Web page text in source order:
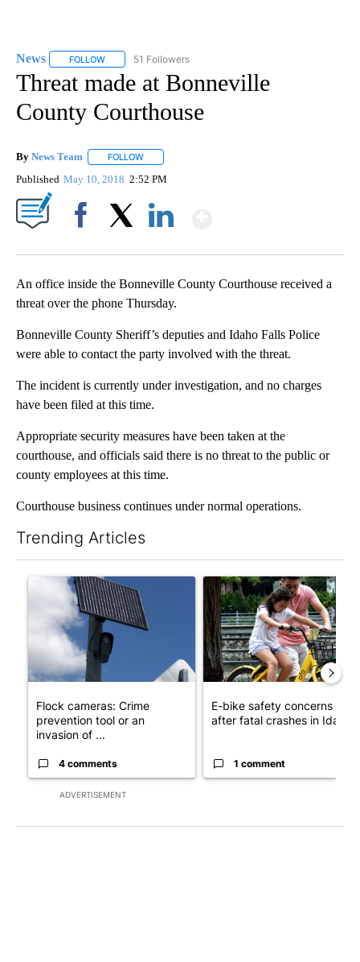
News FOLLOW FOLLOW "NEWS" TO RECEIVE NOTIFICATIONS ABOUT
51 Followers
Threat made at Bonneville
County Courthouse
By News Team FOLLOW
Published May 10, 2018 2:52 PM
An office inside the Bonneville County Courthouse received a
threat over the phone Thursday.
Bonneville County Sheriff’s deputies and Idaho Falls Police
were able to contact the party involved with the threat.
The incident is currently under investigation, and no charges
have been filed at this time.
Appropriate security measures have been taken at the
courthouse, and officials said there is no threat to the public or
county employees at this time.
Courthouse business continues under normal operations.
Trending Articles
ADVERTISEMENT
A trending article titled "Flock cameras: Crime prevention
Flock cameras: Crime
prevention tool or an
invasion of ...
4 comments
A trending article titled "E-
E-bike safety concerns
after fatal crashes in Idah...
1 comment